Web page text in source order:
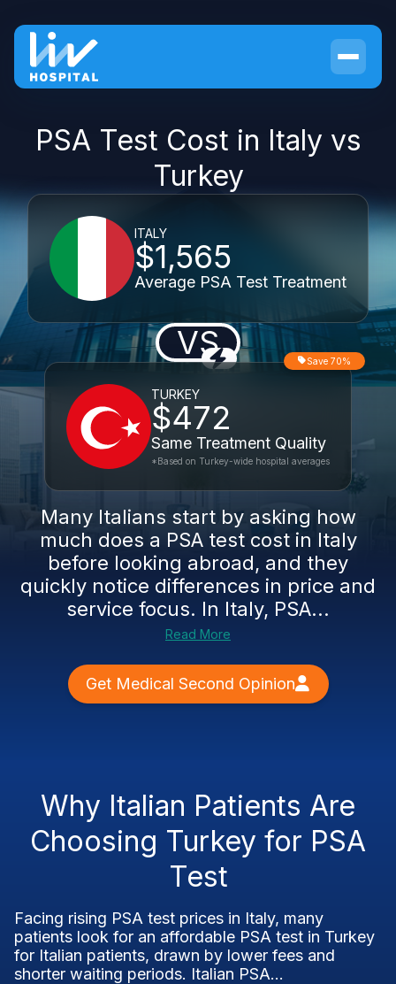
PSA Test Cost in Italy vs
Turkey
ITALY
$1,565
Average PSA Test Treatment
VS
TURKEY
$472
Same Treatment Quality
Save 70%
*Based on Turkey-wide hospital averages
Many Italians start by asking how
much does a PSA test cost in Italy
before looking abroad, and they
quickly notice differences in price and
service focus. In Italy, PSA...
Read More
Get Medical Second Opinion
Why Italian Patients Are
Choosing Turkey for PSA
Test
Facing rising PSA test prices in Italy, many
patients look for an affordable PSA test in Turkey
for Italian patients, drawn by lower fees and
shorter waiting periods. Italian PSA...